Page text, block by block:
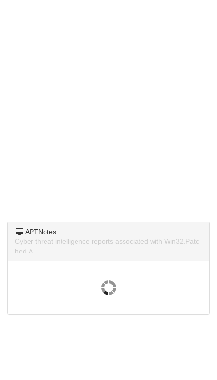
APTNotes
Cyber threat intelligence reports associated with Win32.Patc
hed.A.